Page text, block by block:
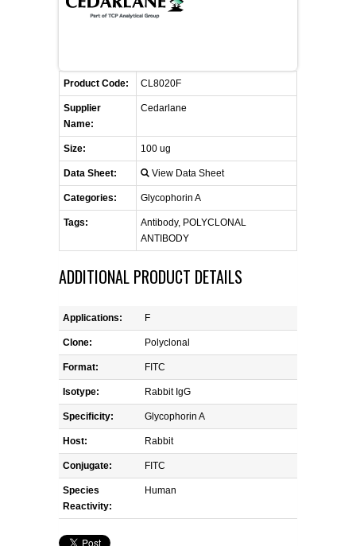
LIST ALL SUPPLIERS
PROMOTIONS
CONTACT US
REQUEST A QUOTE
Product Code: CL8020F
Supplier
Name:
Cedarlane
Size: 100 ug
Data Sheet: View Data Sheet
Categories: Glycophorin A
Tags:
Antibody, POLYCLONAL
ANTIBODY
ADDITIONAL PRODUCT DETAILS
Applications: F
Clone: Polyclonal
Format: FITC
Isotype: Rabbit IgG
Specificity: Glycophorin A
Host: Rabbit
Conjugate: FITC
Species
Reactivity:
Human